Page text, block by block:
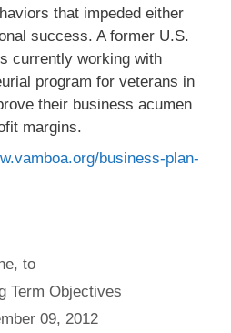
that impeded either
success. A former U.S.
currently working with
program for veterans in
their business acumen
margins.
business-plan-
,to
Term Objectives
09, 2012